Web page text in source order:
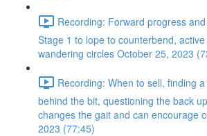
Recording: Forward progress
Stage 1 to lope to counterbend,
wandering circles October 25, 2023
Recording: When to sell, finding
behind the bit, questioning the back
changes the gait and can encourage
2023 (77:45)